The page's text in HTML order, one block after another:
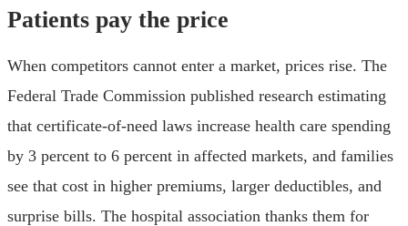
Patients pay the price
When competitors cannot enter a market, prices rise. The
Federal Trade Commission published research estimating
that certificate-of-need laws increase health care spending
by 3 percent to 6 percent in affected markets, and families
see that cost in higher premiums, larger deductibles, and
surprise bills. The hospital association thanks them for